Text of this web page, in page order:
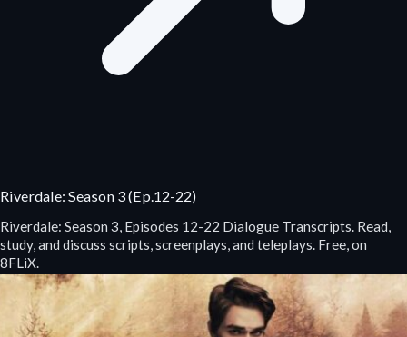
Riverdale: Season 3 (Ep.12-22)
Riverdale: Season 3, Episodes 12-22 Dialogue Transcripts. Read,
study, and discuss scripts, screenplays, and teleplays. Free, on
8FLiX.